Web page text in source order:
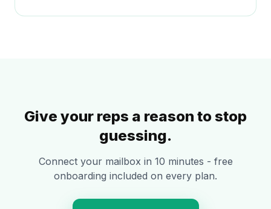
Give your reps a reason to stop
guessing.
Connect your mailbox in 10 minutes - free
onboarding included on every plan.